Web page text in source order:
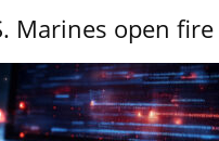
Marines open